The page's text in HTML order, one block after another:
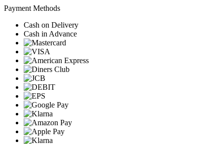
Payment Methods
Cash on Delivery
Cash in Advance